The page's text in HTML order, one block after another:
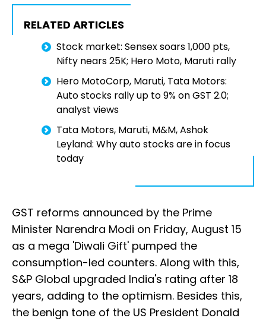
RELATED ARTICLES
Stock market: Sensex soars 1,000 pts,
Nifty nears 25K; Hero Moto, Maruti rally
Hero MotoCorp, Maruti, Tata Motors:
Auto stocks rally up to 9% on GST 2.0;
analyst views
Tata Motors, Maruti, M&M, Ashok
Leyland: Why auto stocks are in focus
today
GST reforms announced by the Prime
Minister Narendra Modi on Friday, August 15
as a mega 'Diwali Gift' pumped the
consumption-led counters. Along with this,
S&P Global upgraded India's rating after 18
years, adding to the optimism. Besides this,
the benign tone of the US President Donald